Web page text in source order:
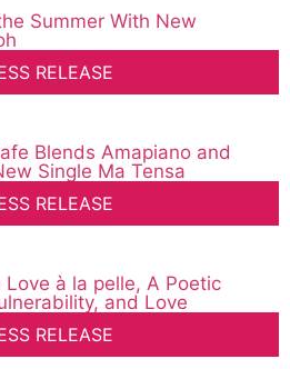
Summer With New
RELEASE
Blends Amapiano and
Single Ma Tensa
RELEASE
à la pelle, A Poetic
and Love
RELEASE